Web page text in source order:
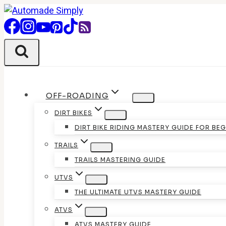
Skip
to
content
OFF-ROADING
DIRT BIKES
DIRT BIKE RIDING MASTERY GUIDE FOR
TRAILS
TRAILS MASTERING GUIDE
UTVS
THE ULTIMATE UTVS MASTERY GUIDE
ATVS
ATVS MASTERY GUIDE